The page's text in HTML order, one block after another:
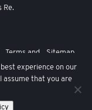
Re.
Terms and
Sitemap
experience on our
assume that you are